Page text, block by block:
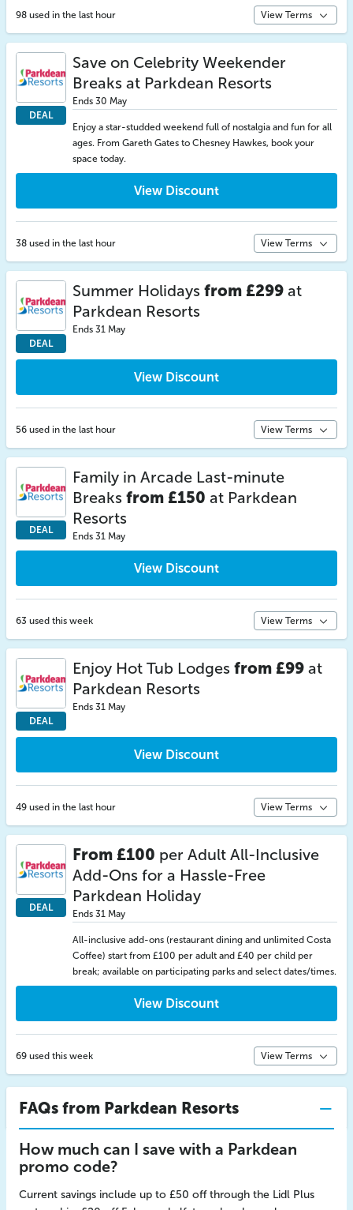
98 used in the last hour View Terms
DEAL
Save on Celebrity Weekender
Breaks at Parkdean Resorts
Ends 30 May
Enjoy a star-studded weekend full of nostalgia and fun for all
ages. From Gareth Gates to Chesney Hawkes, book your
space today.
View Discount
38 used in the last hour View Terms
DEAL
Summer Holidays from £299 at
Parkdean Resorts
Ends 31 May
View Discount
56 used in the last hour View Terms
DEAL
Family in Arcade Last-minute
Breaks from £150 at Parkdean
Resorts
Ends 31 May
View Discount
63 used this week View Terms
DEAL
Enjoy Hot Tub Lodges from £99 at
Parkdean Resorts
Ends 31 May
View Discount
49 used in the last hour View Terms
DEAL
From £100 per Adult All-Inclusive
Add-Ons for a Hassle-Free
Parkdean Holiday
Ends 31 May
All-inclusive add-ons (restaurant dining and unlimited Costa
Coffee) start from £100 per adult and £40 per child per
break; available on participating parks and select dates/times.
View Discount
69 used this week View Terms
FAQs from Parkdean Resorts
How much can I save with a Parkdean
promo code?
Current savings include up to £50 off through the Lidl Plus